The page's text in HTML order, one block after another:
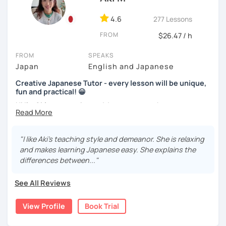
Picture description
(Intermediate~)
We use pictures to try to make any sentences and to
expand your vocabulary!
Video+Grammar+Vocabulary+Conversation
(Intermediate~)
With prepared materials, you can can real Japanese!
I cannot put all explanation about the lessons because
I hope to see you in lesson :) またね！
Handwriting helps some learners to memorize. Other
learners are visual and rather work with flash cards.
Nowadays, there is little necessity for handwriting. Most
written communication is typed.
Beginners will have to decide on their textbook. I usually
prefer the one which the learner has already been using. If
the learner wants to have a new book or they have none, I
can recommend one. The learner uses the textbook for
doing homework, reviewing, or pre-study. I will use slides
in the lessons for oral practice. For those who want
Teaching is my joy. I appreciate each meeting that brings
me the chance to learn through my teaching. Seeing the
4.6 277 Lessons
FROM $26.47 / h
FROM
Japan
SPEAKS
English and Japanese
Creative Japanese Tutor - every lesson will be unique,
fun and practical! 😀
Hi I'm
Aki , an experienced Japanese teacher.
almost a decade. I taught a variety of students: e.g. young
children (primary school), teenagers (GCSE /A-level),
university students, and adults up to over 60 years old
learners.
Let me describe my teaching style with
1)TEACHING MATERIALS: I mainly use my original teaching
"I like Aki's teaching style and demeanor. She is relaxing
and makes learning Japanese easy. She explains the
differences between..."
See All Reviews
View Profile Book Trial